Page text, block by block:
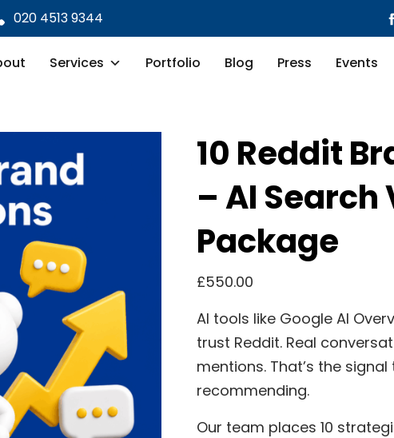
020 4513 9344
Services Portfolio Blog Press Events
10 Reddit
– AI
Package
£550.00
AI tools like Google AI
trust Reddit. Real
mentions. That’s the
recommending.
Our team places 10